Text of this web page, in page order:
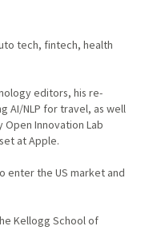
tech, fintech, health
editors, his re-
AI/NLP for travel, as well
Open Innovation Lab
at Apple.
enter the US market and
Kellogg School of